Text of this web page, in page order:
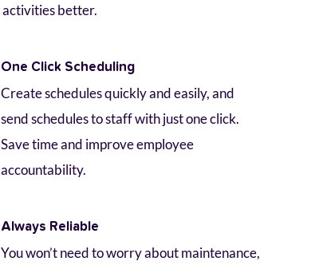
activities better.
One Click Scheduling
Create schedules quickly and easily, and
send schedules to staff with just one click.
Save time and improve employee
accountability.
Always Reliable
You won’t need to worry about maintenance,